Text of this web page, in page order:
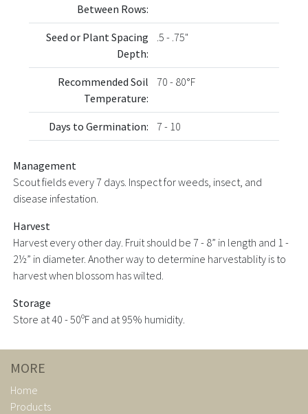
Between Rows:
Seed or Plant Spacing
Depth:
.5 - .75"
Recommended Soil
Temperature:
70 - 80°F
Days to Germination: 7 - 10
Management
Scout fields every 7 days. Inspect for weeds, insect, and
disease infestation.
Harvest
Harvest every other day. Fruit should be 7 - 8” in length and 1 -
2½” in diameter. Another way to determine harvestablity is to
harvest when blossom has wilted.
Storage
Store at 40 - 50ºF and at 95% humidity.
MORE
Home
Products